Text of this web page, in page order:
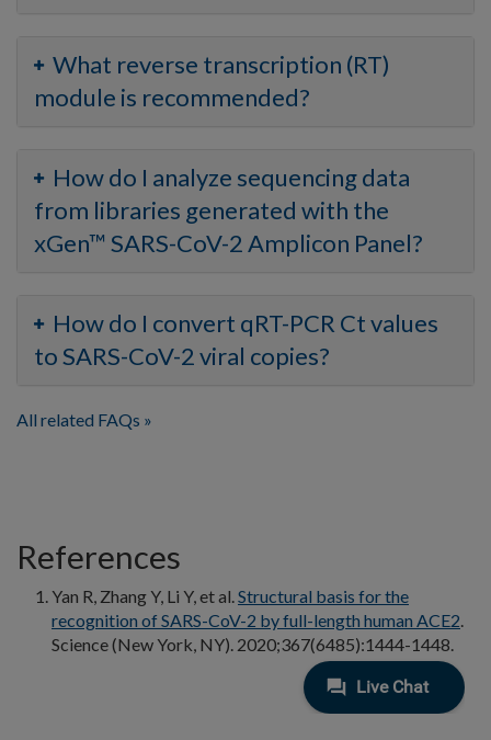
What reverse transcription (RT)
module is recommended?
How do I analyze sequencing data
from libraries generated with the
xGen™ SARS-CoV-2 Amplicon Panel?
How do I convert qRT-PCR Ct values
to SARS-CoV-2 viral copies?
All related FAQs
References
Yan R, Zhang Y, Li Y, et al. Structural basis for the
recognition of SARS-CoV-2 by full-length human ACE2
Science (New York, NY). 2020;367(6485):1444-1448.